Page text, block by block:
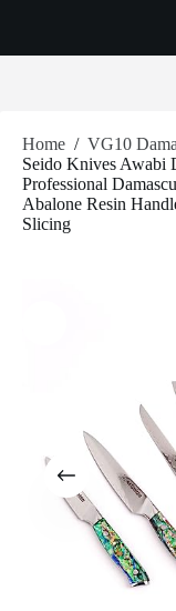
Home / VG10
Seido Knives Awabi
Professional
Abalone Resin
Slicing